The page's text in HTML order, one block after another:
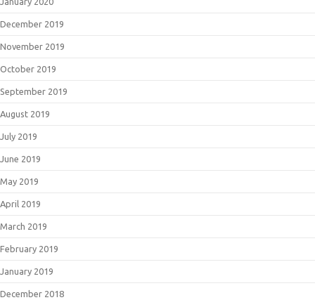
December 2019
November 2019
October 2019
September 2019
August 2019
July 2019
June 2019
May 2019
April 2019
March 2019
February 2019
January 2019
December 2018